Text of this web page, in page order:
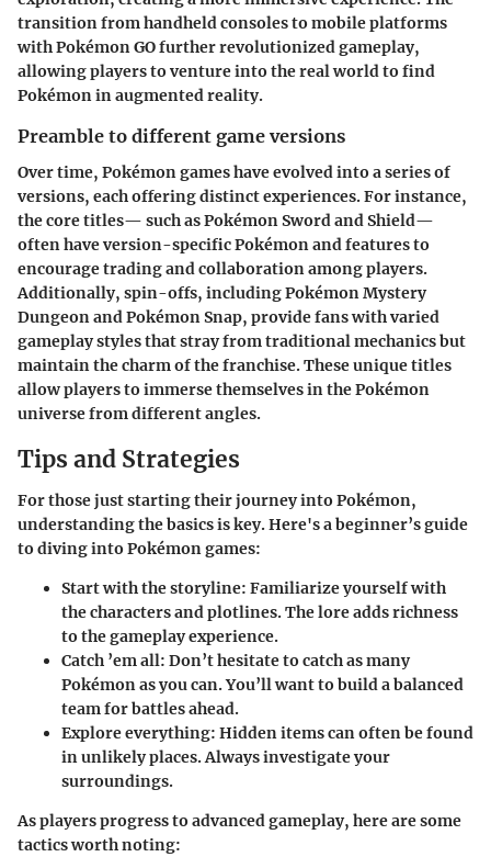
transition from handheld consoles to mobile platforms
with Pokémon GO further revolutionized gameplay,
allowing players to venture into the real world to find
Pokémon in augmented reality.
Preamble to different game versions
Over time, Pokémon games have evolved into a series of
versions, each offering distinct experiences. For instance,
the core titles— such as Pokémon Sword and Shield—
often have version-specific Pokémon and features to
encourage trading and collaboration among players.
Additionally, spin-offs, including Pokémon Mystery
Dungeon and Pokémon Snap, provide fans with varied
gameplay styles that stray from traditional mechanics but
maintain the charm of the franchise. These unique titles
allow players to immerse themselves in the Pokémon
universe from different angles.
Tips and Strategies
For those just starting their journey into Pokémon,
understanding the basics is key. Here's a beginner’s guide
to diving into Pokémon games:
Start with the storyline: Familiarize yourself with
the characters and plotlines. The lore adds richness
to the gameplay experience.
Catch ’em all: Don’t hesitate to catch as many
Pokémon as you can. You’ll want to build a balanced
team for battles ahead.
Explore everything: Hidden items can often be found
in unlikely places. Always investigate your
surroundings.
As players progress to advanced gameplay, here are some
tactics worth noting: